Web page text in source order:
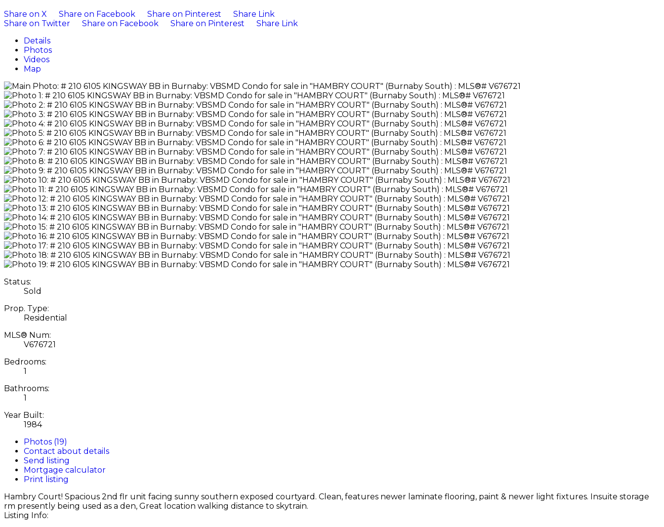
Share on X Share on Facebook Share on Pinterest
Share Link
Share on Twitter
Share on Facebook Share on Pinterest
Share Link
Details
Photos
Videos
Map
Status:
Sold
Prop. Type:
Residential
MLS® Num:
V676721
Bedrooms:
1
Bathrooms:
1
Year Built:
1984
Photos (19)
Contact about details
Send listing
Mortgage calculator
Print listing
Hambry Court! Spacious 2nd flr unit facing sunny southern exposed courtyard. Clean, features newer laminate flooring, paint & newer light fixtures. Insuite storage
rm presently being used as a den, Great location walking distance to skytrain.
Listing Info: